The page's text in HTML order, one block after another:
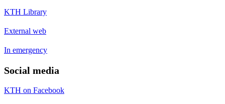
KTH Library
External web
In emergency
Social media
KTH on Facebook